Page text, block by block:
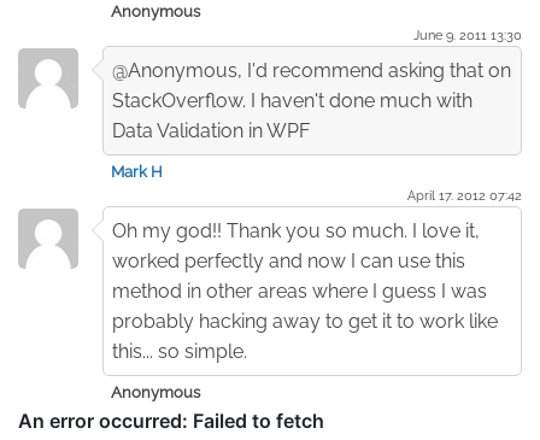
Anonymous
June 9. 2011 13:30
@Anonymous, I'd recommend asking that on
StackOverflow. I haven't done much with
Data Validation in WPF
Mark H
April 17. 2012 07:42
Oh my god!! Thank you so much. I love it,
worked perfectly and now I can use this
method in other areas where I guess I was
probably hacking away to get it to work like
this... so simple.
Anonymous